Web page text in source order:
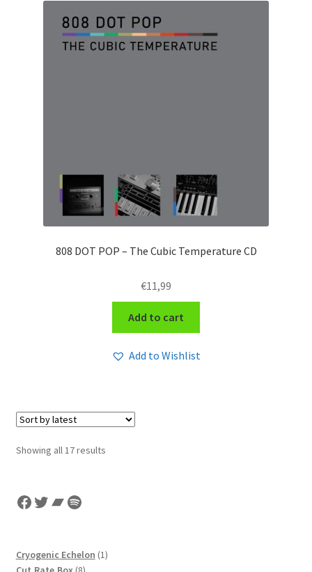
808 DOT POP – The Cubic Temperature CD
€11,99
Add to cart
Add to Wishlist
Showing all 17 resultsSorted
Facebook
Twitter
Bandcamp
Spotify
Cryogenic Echelon 11
8